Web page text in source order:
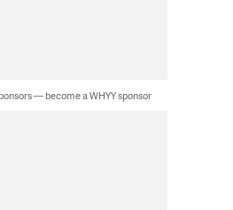
— become a WHYY sponsor